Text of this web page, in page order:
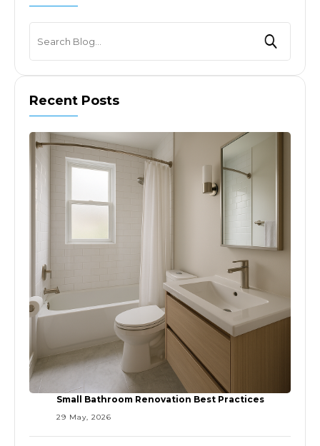
Recent Posts
Small Bathroom Renovation Best Practices
29 May, 2026